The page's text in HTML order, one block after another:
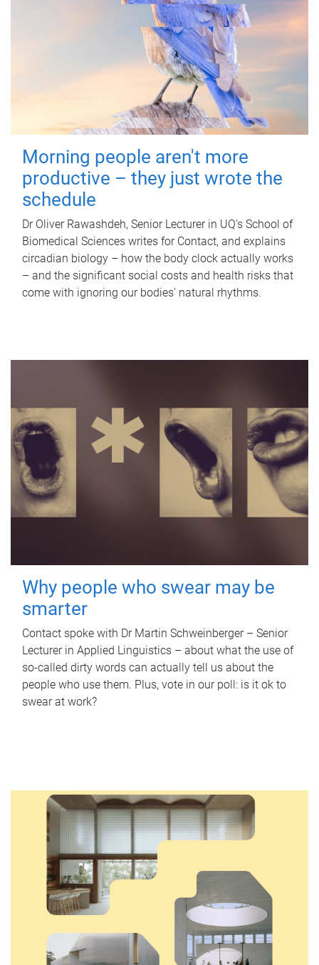
Morning people aren't more
productive – they just wrote the
schedule
Dr Oliver Rawashdeh, Senior Lecturer in UQ's School of
Biomedical Sciences writes for Contact, and explains
circadian biology – how the body clock actually works
– and the significant social costs and health risks that
come with ignoring our bodies' natural rhythms.
Why people who swear may be
smarter
Contact spoke with Dr Martin Schweinberger – Senior
Lecturer in Applied Linguistics – about what the use of
so-called dirty words can actually tell us about the
people who use them. Plus, vote in our poll: is it ok to
swear at work?